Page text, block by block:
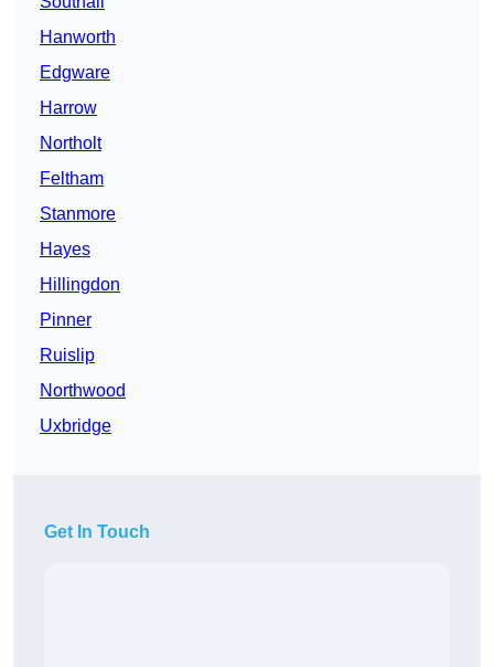
Hanworth
Edgware
Harrow
Northolt
Feltham
Stanmore
Hayes
Hillingdon
Pinner
Ruislip
Northwood
Uxbridge
Get In Touch